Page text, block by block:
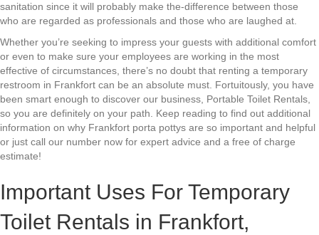
sanitation since it will probably make the-difference between those
who are regarded as professionals and those who are laughed at.
Whether you’re seeking to impress your guests with additional comfort
or even to make sure your employees are working in the most
effective of circumstances, there’s no doubt that renting a temporary
restroom in Frankfort can be an absolute must. Fortuitously, you have
been smart enough to discover our business, Portable Toilet Rentals,
so you are definitely on your path. Keep reading to find out additional
information on why Frankfort porta pottys are so important and helpful
or just call our number now for expert advice and a free of charge
estimate!
Important Uses For Temporary
Toilet Rentals in Frankfort,